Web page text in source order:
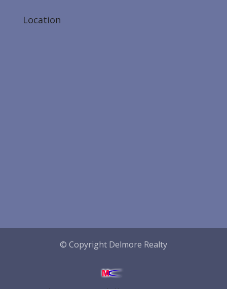
Location
© Copyright Delmore Realty